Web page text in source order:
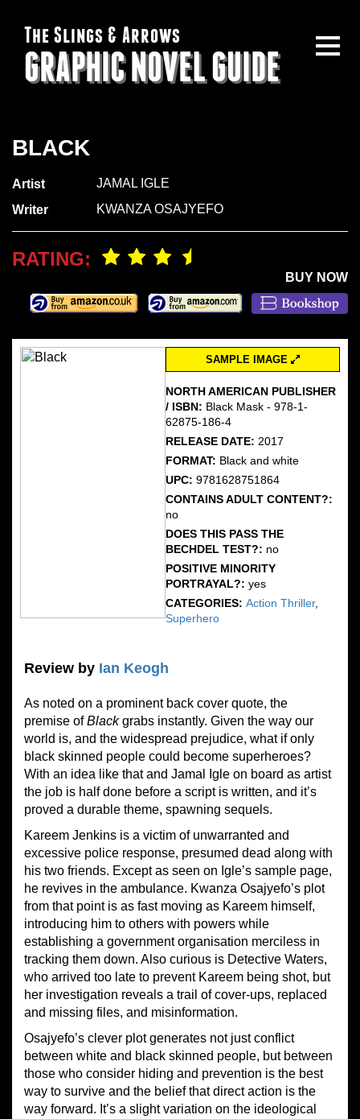
The Slings & Arrows
GRAPHIC NOVEL GUIDE
BLACK
Artist
JAMAL IGLE
Writer
KWANZA OSAJYEFO
RATING:
BUY NOW
SAMPLE IMAGE
NORTH AMERICAN PUBLISHER
/ ISBN: Black Mask - 978-1-
62875-186-4
RELEASE DATE: 2017
FORMAT: Black and white
UPC:9781628751864
CONTAINS ADULT CONTENT?:
no
DOES THIS PASS THE
BECHDEL TEST?: no
POSITIVE MINORITY
PORTRAYAL?:yes
CATEGORIES:Action Thriller,
Superhero
Review by Ian Keogh
As noted on a prominent back cover quote, the
premise ofBlackgrabs instantly. Given the way our
world is, and the widespread prejudice, what if only
black skinned people could become superheroes?
With an idea like that and Jamal Igle on board as artist
the job is half done before a script is written, and it’s
proved a durable theme, spawning sequels.
Kareem Jenkins is a victim of unwarranted and
excessive police response, presumed dead along with
his two friends. Except as seen on Igle’s sample page,
he revives in the ambulance. Kwanza Osajyefo’s plot
from that point is as fast moving as Kareem himself,
introducing him to others with powers while
establishing a government organisation merciless in
tracking them down. Also curious is Detective Waters,
who arrived too late to prevent Kareem being shot, but
her investigation reveals a trail of cover-ups, replaced
and missing files, and misinformation.
Osajyefo’s clever plot generates not just conflict
between white and black skinned people, but between
those who consider hiding and prevention is the best
way to survive and the belief that direct action is the
way forward. It’s a slight variation on the ideological